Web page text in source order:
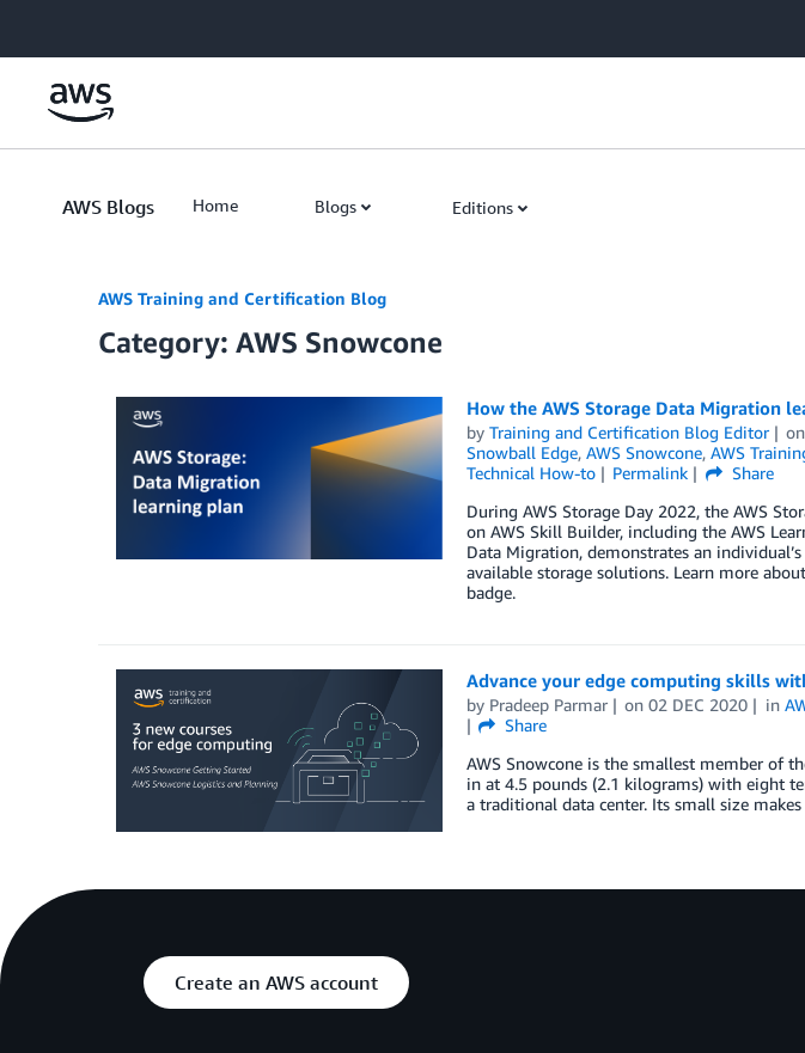
AWS Blogs Home Blogs Editions
AWS Training and Certification Blog
Category: AWS Snowcone
How the AWS Storage Data Migration
by Training and Certification Blog Editor on
Snowball Edge, AWS Snowcone, AWS
Technical How-to
Permalink
Share
During AWS Storage Day 2022, the AWS
on AWS Skill Builder, including the AWS
Data Migration, demonstrates an
available storage solutions. Learn more
badge.
Advance your edge computing skills
by Pradeep Parmar on02 DEC 2020 in
Share
AWS Snowcone is the smallest member of
in at 4.5 pounds (2.1 kilograms) with eight
a traditional data center. Its small size
Create an AWS account